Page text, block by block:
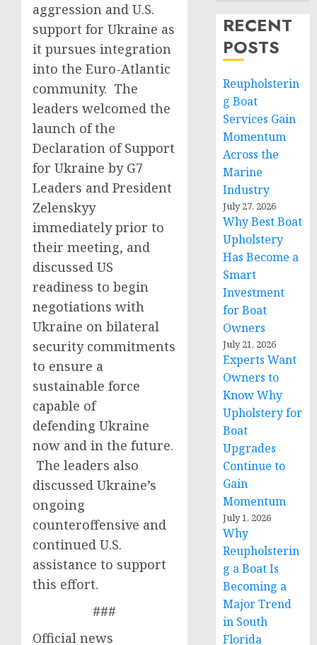
aggression and U.S.
support for Ukraine as
it pursues integration
into the Euro-Atlantic
community. The
leaders welcomed the
launch of the
Declaration of Support
for Ukraine by G7
Leaders and President
Zelenskyy
immediately prior to
their meeting, and
discussed US
readiness to begin
negotiations with
Ukraine on bilateral
security commitments
to ensure a
sustainable force
capable of
defending Ukraine
now and in the future.
The leaders also
discussed Ukraine’s
ongoing
counteroffensive and
continued U.S.
assistance to support
this effort.
###
Official news
RECENT
POSTS
Reupholsterin
g Boat
Services Gain
Momentum
Across the
Marine
Industry
July 27, 2026
Why Best Boat
Upholstery
Has Become a
Smart
Investment
for Boat
Owners
July 21, 2026
Experts Want
Owners to
Know Why
Upholstery for
Boat
Upgrades
Continue to
Gain
Momentum
July 1, 2026
Why
Reupholsterin
g a Boat Is
Becoming a
Major Trend
in South
Florida